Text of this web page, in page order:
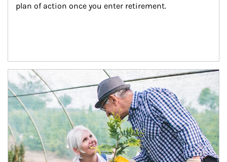
plan of action once you enter retirement.
Article Image